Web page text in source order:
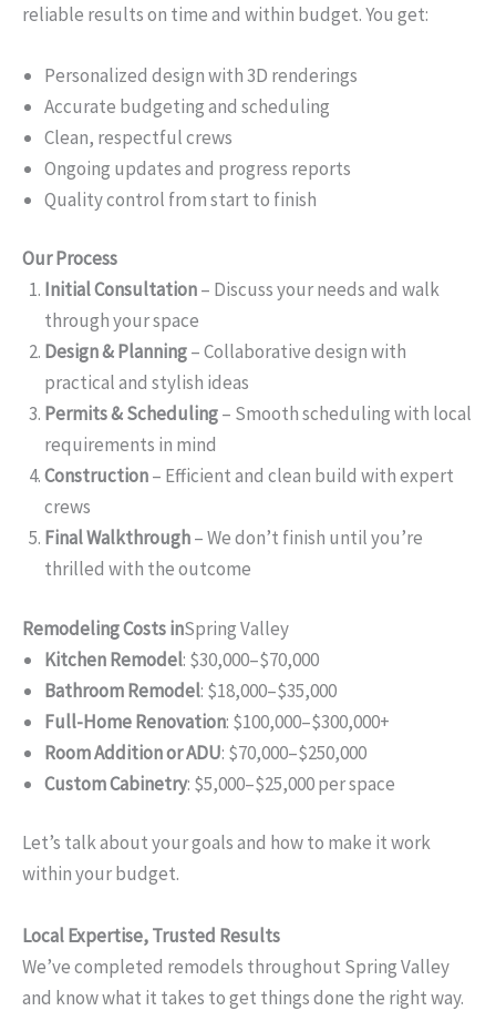
reliable results on time and within budget. You get:
Personalized design with 3D renderings
Accurate budgeting and scheduling
Clean, respectful crews
Ongoing updates and progress reports
Quality control from start to finish
Our Process
Initial Consultation– Discuss your needs and walk
through your space
Design & Planning– Collaborative design with
practical and stylish ideas
Permits & Scheduling– Smooth scheduling with local
requirements in mind
Construction– Efficient and clean build with expert
crews
Final Walkthrough– We don’t finish until you’re
thrilled with the outcome
Remodeling Costs inSpring Valley
Kitchen Remodel: $30,000–$70,000
Bathroom Remodel: $18,000–$35,000
Full-Home Renovation: $100,000–$300,000+
Room Addition or ADU: $70,000–$250,000
Custom Cabinetry: $5,000–$25,000 per space
Let’s talk about your goals and how to make it work
within your budget.
Local Expertise, Trusted Results
We’ve completed remodels throughout Spring Valley
and know what it takes to get things done the right way.